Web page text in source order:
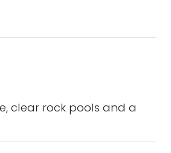
clear rock pools and a